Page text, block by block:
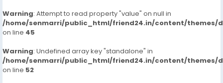
Warning: Attempt to read property "value" on null in
/home/senmarri/public_html/friend24.in/content/themes/
on line 45
Warning: Undefined array key "standalone" in
/home/senmarri/public_html/friend24.in/content/themes/
on line 52